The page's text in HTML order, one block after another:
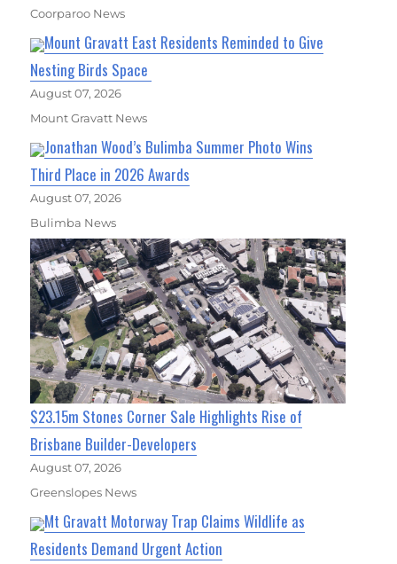
Coorparoo News
Mount Gravatt East Residents Reminded to Give
Nesting Birds Space
August 07, 2026
Mount Gravatt News
Jonathan Wood’s Bulimba Summer Photo Wins
Third Place in 2026 Awards
August 07, 2026
Bulimba News
$23.15m Stones Corner Sale Highlights Rise of
Brisbane Builder-Developers
August 07, 2026
Greenslopes News
Mt Gravatt Motorway Trap Claims Wildlife as
Residents Demand Urgent Action